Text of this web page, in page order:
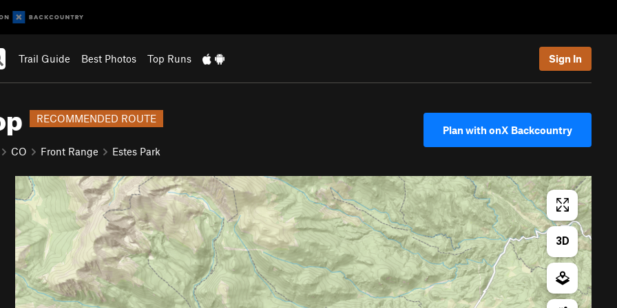
Trail Guide Best Photos Top Runs Sign In
RECOMMENDED ROUTE
CO Front Range Estes Park
Plan with onX Backcountry